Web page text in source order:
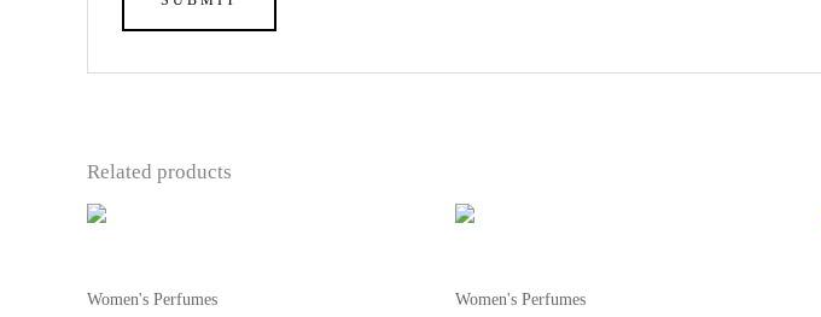
Related products
Women's Perfumes Women's Perfumes